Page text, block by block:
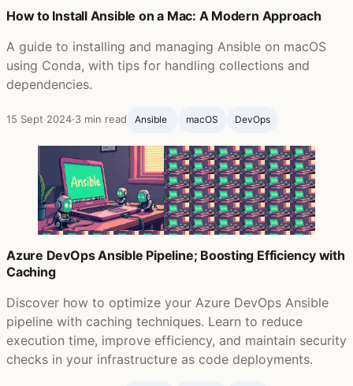
How to Install Ansible on a Mac: A Modern Approach
A guide to installing and managing Ansible on macOS
using Conda, with tips for handling collections and
dependencies.
15 Sept 2024·3 min read Ansible ‍ macOS DevOps
Azure DevOps Ansible Pipeline; Boosting Efficiency with
Caching
Discover how to optimize your Azure DevOps Ansible
pipeline with caching techniques. Learn to reduce
execution time, improve efficiency, and maintain security
checks in your infrastructure as code deployments.